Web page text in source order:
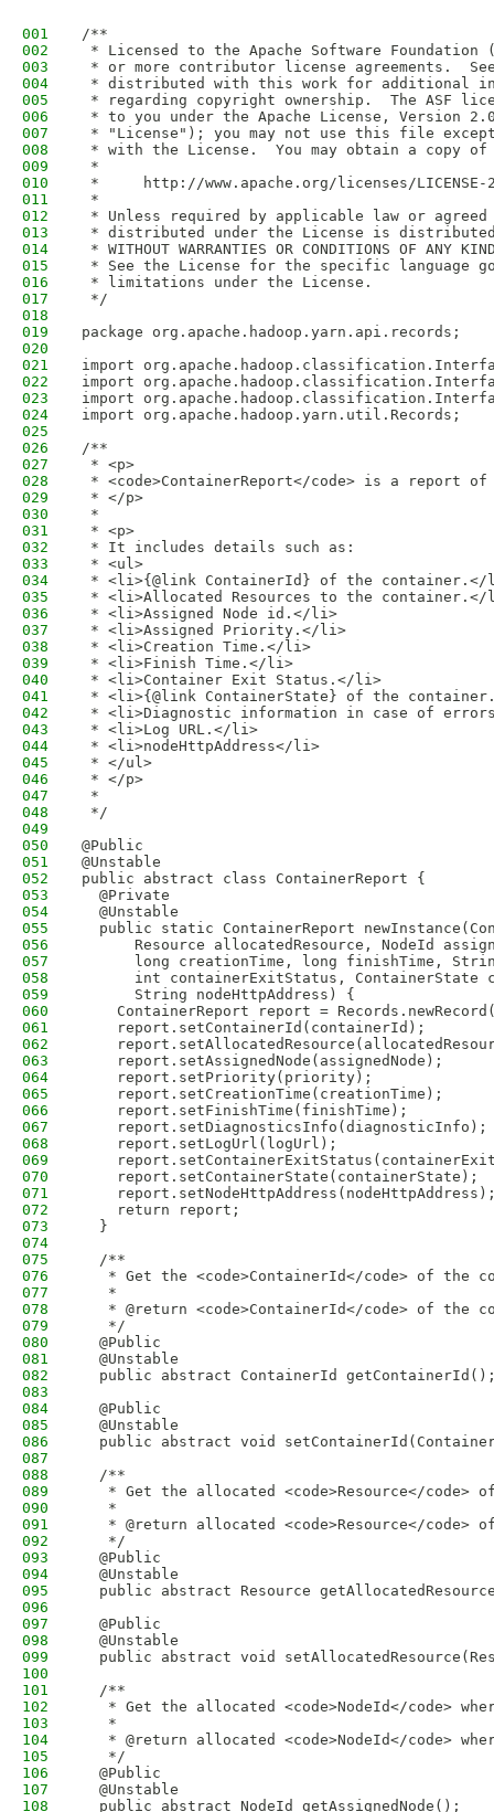
001
/**
002
* Licensed to the Apache Software Foundation
003
* or more contributor license agreements.
004
* distributed with this work for additional
005
* regarding copyright ownership.  The ASF
006
* to you under the Apache License, Version
007
* "License"); you may not use this file
008
* with the License.  You may obtain a copy
009
*
010
*     http://www.apache.org/licenses/LICENSE-
011
*
012
* Unless required by applicable law or
013
* distributed under the License is distributed
014
* WITHOUT WARRANTIES OR CONDITIONS OF
015
* See the License for the specific language
016
* limitations under the License.
017
*/
018
019
package org.apache.hadoop.yarn.api.records;
020
021
import
022
import
023
import
024
import org.apache.hadoop.yarn.util.Records;
025
026
/**
027
* <p>
028
* <code>ContainerReport</code> is a report
029
* </p>
030
*
031
* <p>
032
* It includes details such as:
033
* <ul>
034
* <li>{@link ContainerId} of the
035
* <li>Allocated Resources to the
036
* <li>Assigned Node id.</li>
037
* <li>Assigned Priority.</li>
038
* <li>Creation Time.</li>
039
* <li>Finish Time.</li>
040
* <li>Container Exit Status.</li>
041
* <li>{@link ContainerState} of the
042
* <li>Diagnostic information in case of
043
* <li>Log URL.</li>
044
* <li>nodeHttpAddress</li>
045
* </ul>
046
* </p>
047
*
048
*/
049
050
@Public
051
@Unstable
052
public abstract class ContainerReport {
053
  @Private
054
  @Unstable
055
public static ContainerReport
056
Resource allocatedResource, NodeId
057
long creationTime, long finishTime,
058
int containerExitStatus, ContainerState
059
      String nodeHttpAddress) {
060
ContainerReport report =
061
    report.setContainerId(containerId);
062
063
    report.setAssignedNode(assignedNode);
064
    report.setPriority(priority);
065
    report.setCreationTime(creationTime);
066
    report.setFinishTime(finishTime);
067
    report.setDiagnosticsInfo(diagnosticInfo);
068
    report.setLogUrl(logUrl);
069
070
    report.setContainerState(containerState);
071
072
    return report;
073
  }
074
075
  /**
076
* Get the <code>ContainerId</code> of the
077
   *
078
* @return <code>ContainerId</code> of the
079
   */
080
  @Public
081
  @Unstable
082
public abstract ContainerId
083
084
  @Public
085
  @Unstable
086
public abstract void
087
088
  /**
089
* Get the allocated <code>Resource</code>
090
   *
091
* @return allocated <code>Resource</code>
092
   */
093
  @Public
094
  @Unstable
095
public abstract Resource
096
097
  @Public
098
  @Unstable
099
public abstract void
100
101
  /**
102
* Get the allocated <code>NodeId</code>
103
   *
104
* @return allocated <code>NodeId</code>
105
   */
106
  @Public
107
  @Unstable
108
  public abstract NodeId getAssignedNode();